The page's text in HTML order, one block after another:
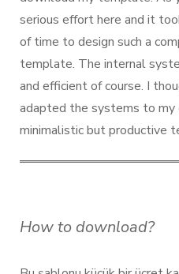
serious effort here and it
of time to design such a
template. The internal
and efficient of course. I
adapted the systems to my
minimalistic but productive
How to download?